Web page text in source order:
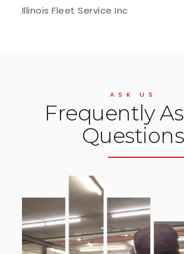
Illinois Fleet Service Inc
ASK US
Frequently
Questions